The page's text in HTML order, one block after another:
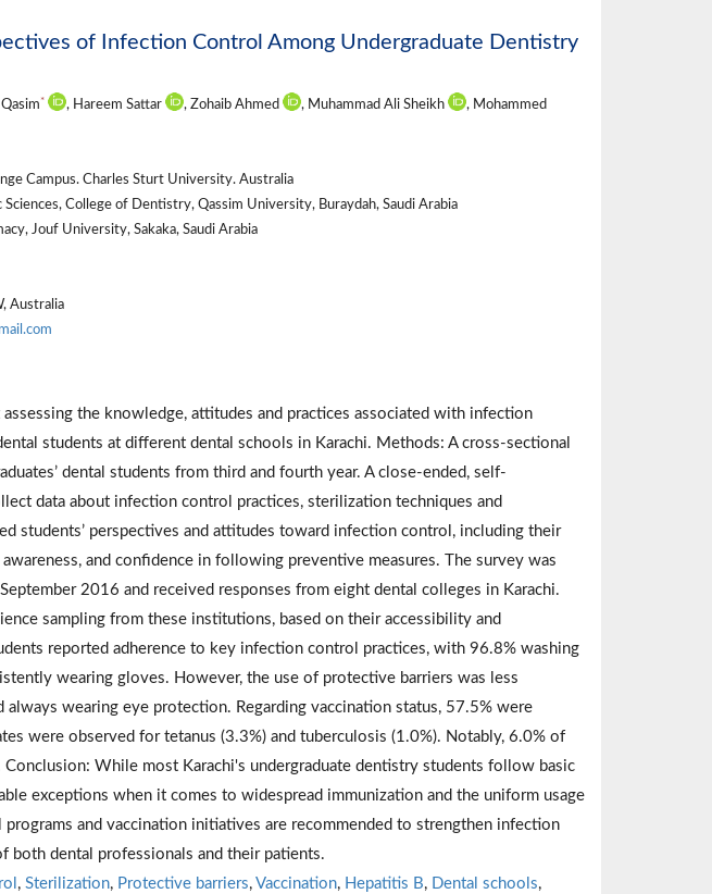
of Infection Control Among Undergraduate Dentistry
* , Hareem Sattar , Zohaib Ahmed , Muhammad Ali Sheikh
, Mohammed
Campus. Charles Sturt University. Australia
College of Dentistry, Qassim University, Buraydah, Saudi Arabia
Jouf University, Sakaka, Saudi Arabia
Australia
the knowledge, attitudes and practices associated with infection
students at different dental schools in Karachi. Methods: A cross-sectional
dental students from third and fourth year. A close-ended, self-
data about infection control practices, sterilization techniques and
students’ perspectives and attitudes toward infection control, including their
and confidence in following preventive measures. The survey was
2016 and received responses from eight dental colleges in Karachi.
sampling from these institutions, based on their accessibility and
reported adherence to key infection control practices, with 96.8% washing
wearing gloves. However, the use of protective barriers was less
wearing eye protection. Regarding vaccination status, 57.5% were
were observed for tetanus (3.3%) and tuberculosis (1.0%). Notably, 6.0% of
While most Karachi's undergraduate dentistry students follow basic
exceptions when it comes to widespread immunization and the uniform usage
and vaccination initiatives are recommended to strengthen infection
both dental professionals and their patients.
, Sterilization, Protective barriers, Vaccination, Hepatitis B, Dental schools,